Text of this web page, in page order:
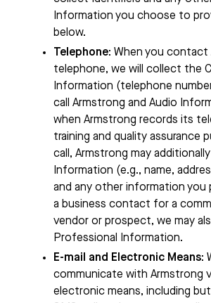
Information you choose to
below.
Telephone: When you contact
telephone, we will collect the
Information (telephone
call
Armstrong and Audio
when Armstrong records its
training and quality assurance
call, Armstrong may
Information (e.g., name,
and any other information you
a business contact for a
vendor or prospect, we may
Professional Information.
E-mail and Electronic Means:
communicate with Armstrong
electronic means, including